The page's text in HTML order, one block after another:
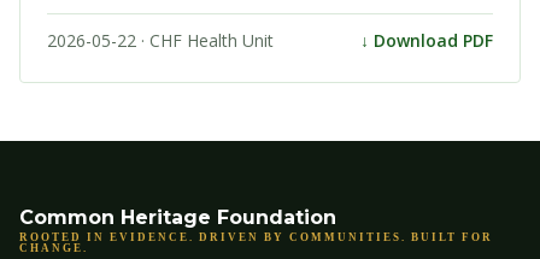
2026-05-22 · CHF Health Unit ↓ Download PDF
Common Heritage Foundation
ROOTED IN EVIDENCE. DRIVEN BY COMMUNITIES. BUILT FOR
CHANGE.